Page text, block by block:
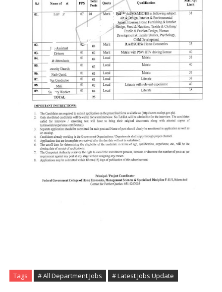
Tags # All Department Jobs # Latest Jobs Update